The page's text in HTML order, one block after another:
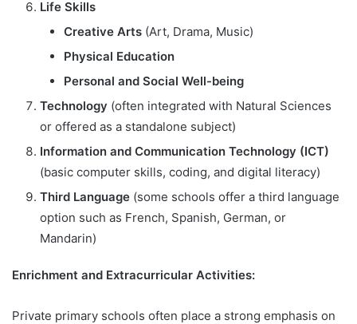
Life Skills
Creative Arts (Art, Drama, Music)
Physical Education
Personal and Social Well-being
Technology (often integrated with Natural Sciences
or offered as a standalone subject)
Information and Communication Technology (ICT)
(basic computer skills, coding, and digital literacy)
Third Language (some schools offer a third language
option such as French, Spanish, German, or
Mandarin)
Enrichment and Extracurricular Activities:
Private primary schools often place a strong emphasis on